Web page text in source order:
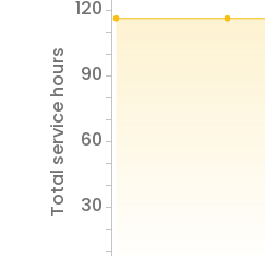
Total service hours 30
60
90
120